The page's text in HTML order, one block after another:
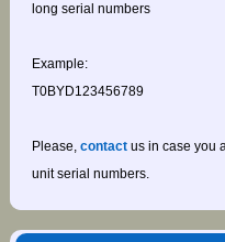
long serial numbers
Example:
T0BYD123456789
Please, contactus in case you
unit serial numbers.